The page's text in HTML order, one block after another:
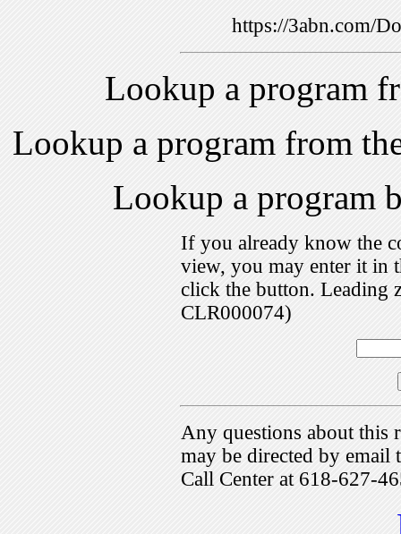
https://3abn.com/
Lookup a program
Lookup a program from
Lookup a program
If you already know the
view, you may enter it in
click the button. Leading
CLR000074)
Any questions about this
may be directed by
Call Center at 618-627-